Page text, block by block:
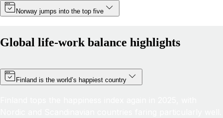
Norway jumps into the top five
Global life-work balance highlights
Finland is the world’s happiest country